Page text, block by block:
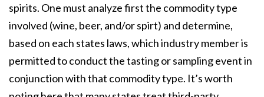
spirits. One must analyze first the commodity type
involved (wine, beer, and/or spirt) and determine,
based on each states laws, which industry member is
permitted to conduct the tasting or sampling event in
conjunction with that commodity type. It’s worth